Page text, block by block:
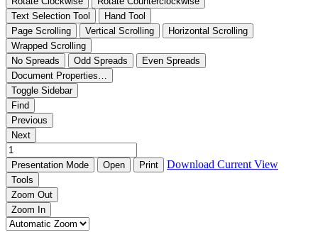
Text Selection Tool
Hand Tool
Page Scrolling
Vertical Scrolling
Horizontal Scrolling
Wrapped Scrolling
No Spreads
Odd Spreads
Even Spreads
Document Properties…
Toggle Sidebar
Find
Previous
Next
Presentation Mode Open Print Download Current View
Tools
Zoom Out
Zoom In